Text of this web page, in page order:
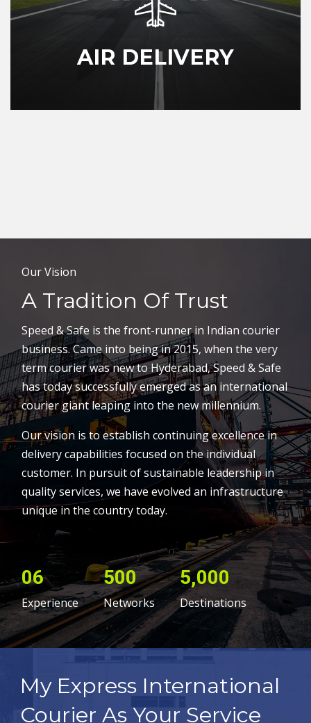
AIR DELIVERY
Our Vision
A Tradition Of Trust
Speed & Safe is the front-runner in Indian courier
business. Came into being in 2015, when the very
term courier was new to Hyderabad, Speed & Safe
has today successfully emerged as an international
courier giant leaping into the new millennium.
Our vision is to establish continuing excellence in
delivery capabilities focused on the individual
customer. In pursuit of sustainable leadership in
quality services, we have evolved an infrastructure
unique in the country today.
06
Experience
500
Networks
5,000
Destinations
My Express International
Courier As Your Service